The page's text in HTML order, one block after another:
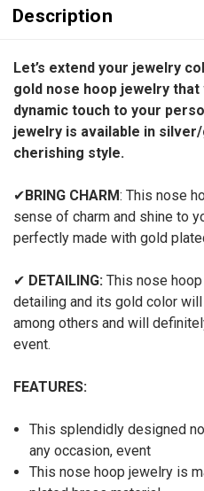
Description
Let’s extend your jewelry
gold nose hoop jewelry that
dynamic touch to your
jewelry is available in
cherishing style.
✔BRING CHARM: This nose
sense of charm and shine to
perfectly made with gold
✔ DETAILING: This nose
detailing and its gold color
among others and will
event.
FEATURES:
This splendidly designed
any occasion, event
This nose hoop jewelry is